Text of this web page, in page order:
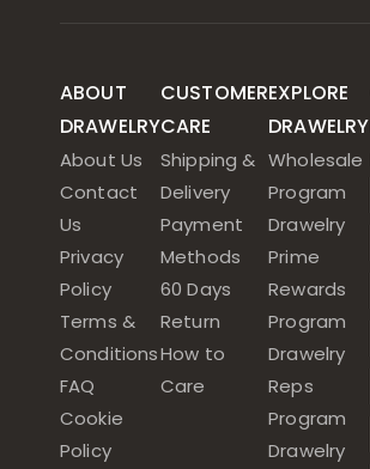
ABOUT
DRAWELRY
About Us
Contact
Us
Privacy
Policy
Terms &
Conditions
FAQ
Cookie
Policy
CUSTOMER
CARE
Shipping &
Delivery
Payment
Methods
60 Days
Return
How to
Care
EXPLORE
DRAWELRY
Wholesale
Program
Drawelry
Prime
Rewards
Program
Drawelry
Reps
Program
Drawelry